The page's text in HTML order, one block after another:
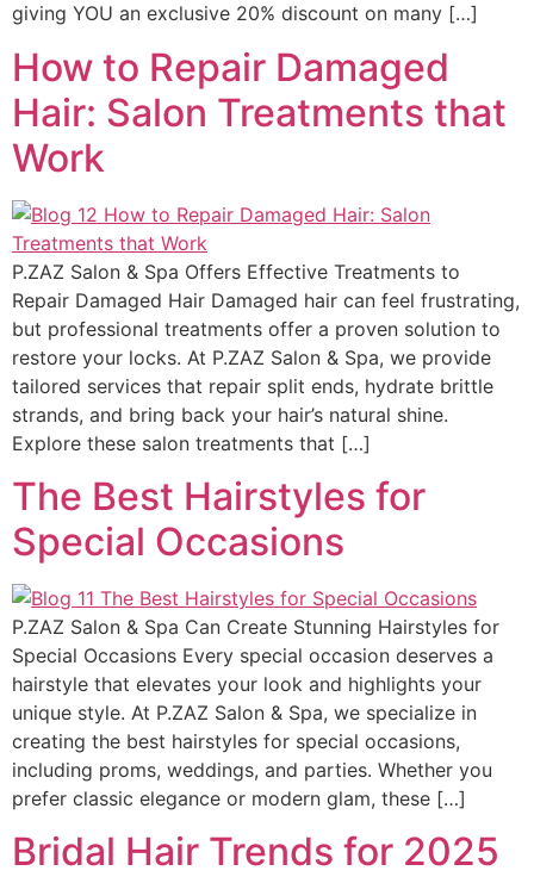
giving YOU an exclusive 20% discount on many […]
How to Repair Damaged
Hair: Salon Treatments that
Work
P.ZAZ Salon & Spa Offers Effective Treatments to
Repair Damaged Hair Damaged hair can feel frustrating,
but professional treatments offer a proven solution to
restore your locks. At P.ZAZ Salon & Spa, we provide
tailored services that repair split ends, hydrate brittle
strands, and bring back your hair’s natural shine.
Explore these salon treatments that […]
The Best Hairstyles for
Special Occasions
P.ZAZ Salon & Spa Can Create Stunning Hairstyles for
Special Occasions Every special occasion deserves a
hairstyle that elevates your look and highlights your
unique style. At P.ZAZ Salon & Spa, we specialize in
creating the best hairstyles for special occasions,
including proms, weddings, and parties. Whether you
prefer classic elegance or modern glam, these […]
Bridal Hair Trends for 2025